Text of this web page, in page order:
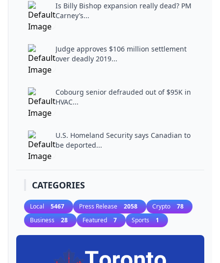
Is Billy Bishop expansion really dead? PM
Carney’s...
Judge approves $106 million settlement
over deadly 2019...
Cobourg senior defrauded out of $95K in
HVAC...
U.S. Homeland Security says Canadian to
be deported...
CATEGORIES
Local 5467 Press Release 2058 Crypto 78
Business 28 Featured 7 Sports 1